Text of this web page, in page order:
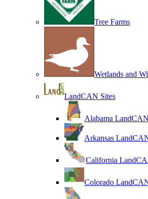
Tree Farms
Wetlands and
LandCAN Sites
Alabama LandCAN
Arkansas
California
Colorado